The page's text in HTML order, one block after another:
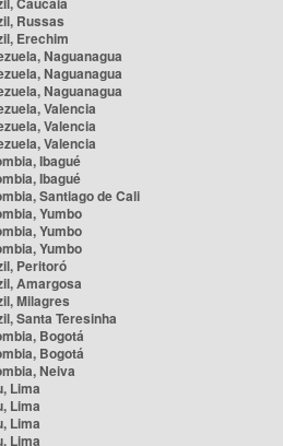
Russas
Erechim
Naguanagua
Naguanagua
Naguanagua
Valencia
Valencia
Valencia
Ibagué
Ibagué
Santiago de Cali
Yumbo
Yumbo
Yumbo
Peritoró
Amargosa
Milagres
Santa Teresinha
Bogotá
Bogotá
Neiva
Lima
Lima
Lima
Lima